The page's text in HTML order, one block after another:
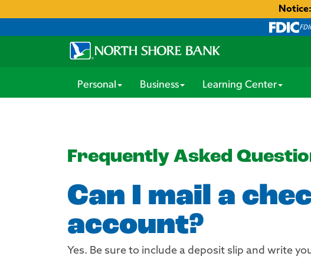
Notice:
Personal Business Learning Center
Frequently Asked
Can I mail a
account?
Yes. Be sure to include a deposit slip and write